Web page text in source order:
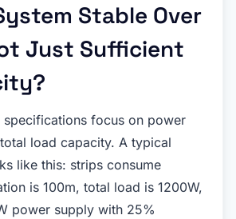
Stable Over
Just Sufficient
specifications focus on power
load capacity. A typical
like this: strips consume
is 100m, total load is 1200W,
power supply with 25%